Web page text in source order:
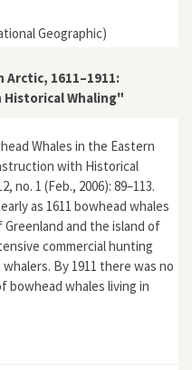
Geographic)
1611–1911:
Whaling"
Whales in the Eastern
with Historical
no. 1 (Feb., 2006): 89–113.
as 1611 bowhead whales
and the island of
commercial hunting
By 1911 there was no
bowhead whales living in